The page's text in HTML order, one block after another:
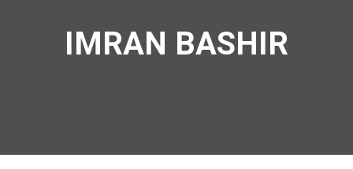
IMRAN BASHIR